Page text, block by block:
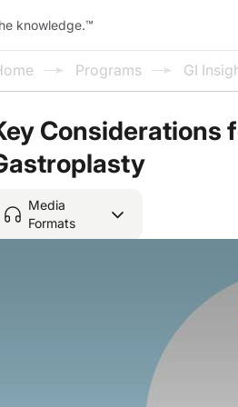
knowledge.™
Programs GI
Considerations
Media
Formats